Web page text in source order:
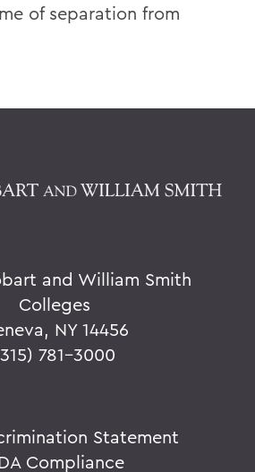
of separation from
and William Smith
Colleges
NY 14456
781-3000
Statement
Compliance